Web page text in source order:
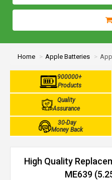
Home Apple Batteries
900000+
Products
Quality
Assurance
30-Day
Money Back
High Quality
ME639